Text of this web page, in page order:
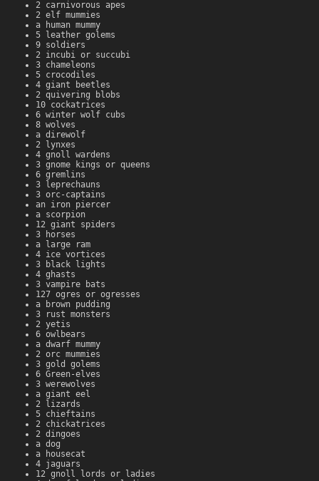
2 carnivorous apes
2 elf mummies
a human mummy
5 leather golems
9 soldiers
2 incubi or succubi
3 chameleons
5 crocodiles
4 giant beetles
2 quivering blobs
10 cockatrices
6 winter wolf cubs
8 wolves
a direwolf
2 lynxes
4 gnoll wardens
3 gnome kings or queens
6 gremlins
3 leprechauns
3 orc-captains
an iron piercer
a scorpion
12 giant spiders
3 horses
a large ram
4 ice vortices
3 black lights
4 ghasts
3 vampire bats
127 ogres or ogresses
a brown pudding
3 rust monsters
2 yetis
6 owlbears
a dwarf mummy
2 orc mummies
3 gold golems
6 Green-elves
3 werewolves
a giant eel
2 lizards
5 chieftains
2 chickatrices
2 dingoes
a dog
a housecat
4 jaguars
12 gnoll lords or ladies